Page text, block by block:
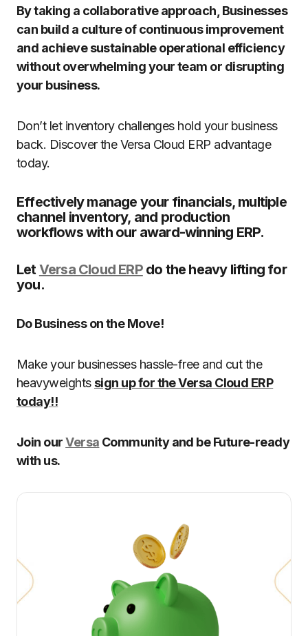
By taking a collaborative approach, Businesses
can build a culture of continuous improvement
and achieve sustainable operational efficiency
without overwhelming your team or disrupting
your business.
Don’t let inventory challenges hold your business
back. Discover the Versa Cloud ERP advantage
today.
Effectively manage your financials, multiple
channel inventory, and production
workflows with our award-winning ERP.
LetVersa Cloud ERPdo the heavy lifting for
you.
Do Business on the Move!
Make your businesses hassle-free and cut the
heavyweights sign up for the Versa Cloud ERP
today!!
Join ourVersa Community and be Future-ready
with us.